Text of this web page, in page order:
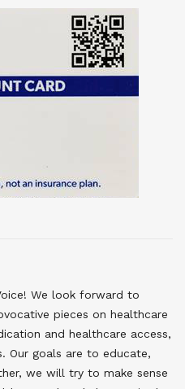
We look forward to
pieces on healthcare
and healthcare access,
Our goals are to educate,
we will try to make sense